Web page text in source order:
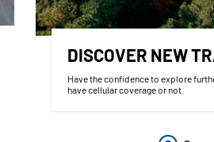
DISCOVER NEW
Have the confidence to explore
have cellular coverage or not.